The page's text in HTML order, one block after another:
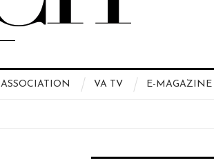
ASSOCIATION VA TV E-MAGAZINE